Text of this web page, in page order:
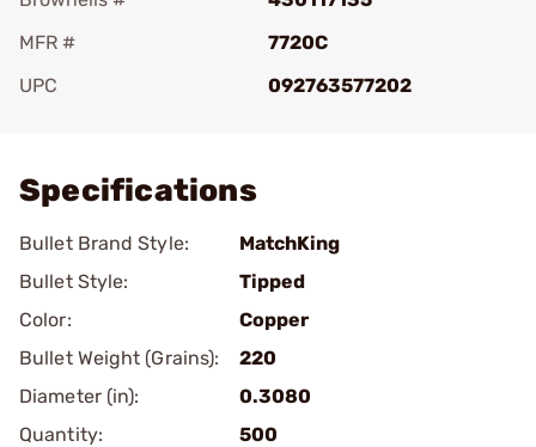
MFR #
7720C
UPC
092763577202
Specifications
Bullet Brand Style:
MatchKing
Bullet Style:
Tipped
Color:
Copper
Bullet Weight (Grains):
220
Diameter (in):
0.3080
Quantity:
500